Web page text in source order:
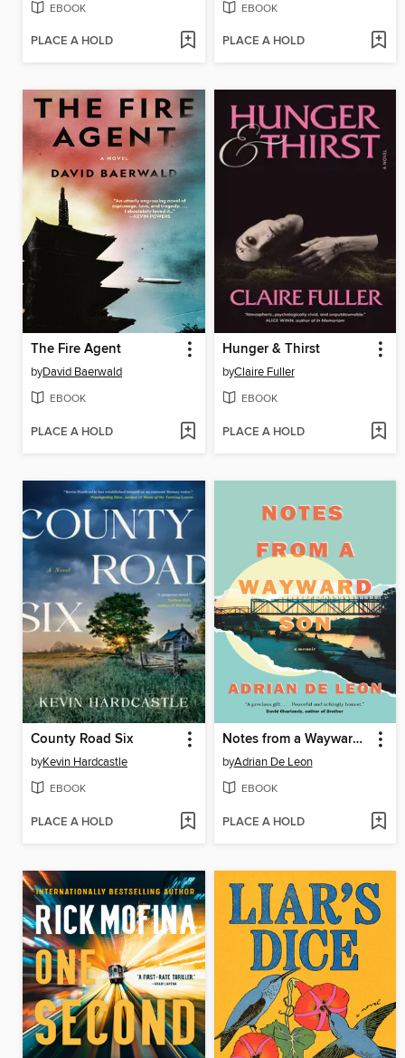
EBOOK
PLACE A HOLD
EBOOK
PLACE A HOLD
The Fire Agent
byDavid Baerwald
EBOOK
PLACE A HOLD
Hunger & Thirst
byClaire Fuller
EBOOK
PLACE A HOLD
County Road Six
byKevin Hardcastle
EBOOK
PLACE A HOLD
Notes from a Wayward Son
byAdrian De Leon
EBOOK
PLACE A HOLD